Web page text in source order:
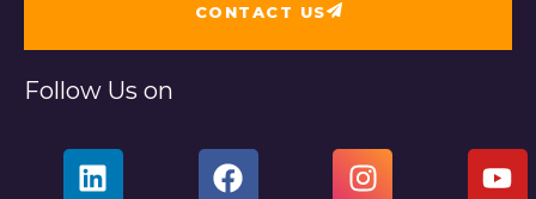
CONTACT US
Follow Us on